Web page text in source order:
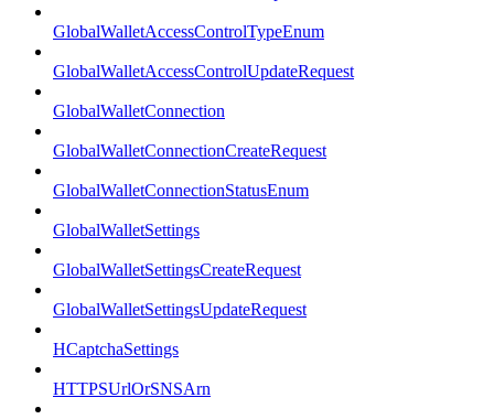
GlobalWalletAccessControlTypeEnum
GlobalWalletAccessControlUpdateRequest
GlobalWalletConnection
GlobalWalletConnectionCreateRequest
GlobalWalletConnectionStatusEnum
GlobalWalletSettings
GlobalWalletSettingsCreateRequest
GlobalWalletSettingsUpdateRequest
HCaptchaSettings
HTTPSUrlOrSNSArn